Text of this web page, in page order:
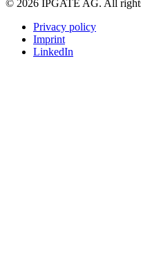
© 2026 IPGATE AG. All
Privacy policy
Imprint
LinkedIn